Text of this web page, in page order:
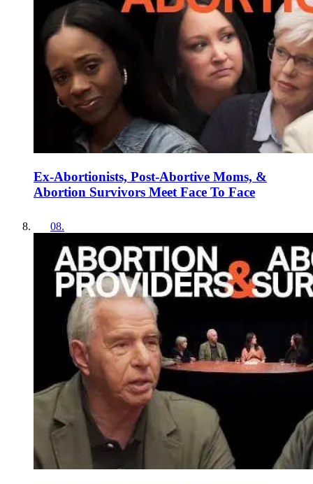
Ex-Abortionists, Post-Abortive Moms, &
Abortion Survivors Meet Face To Face
08.